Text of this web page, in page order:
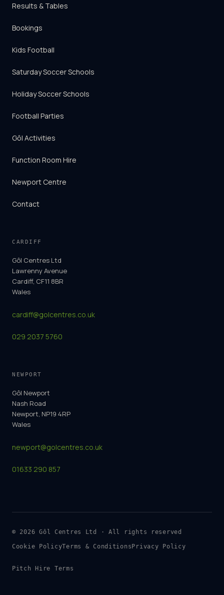
Results & Tables
Bookings
Kids Football
Saturday Soccer Schools
Holiday Soccer Schools
Football Parties
Gôl Activities
Function Room Hire
Newport Centre
Contact
CARDIFF
Gôl Centres Ltd
Lawrenny Avenue
Cardiff, CF11 8BR
Wales
cardiff@golcentres.co.uk
029 2037 5760
NEWPORT
Gôl Newport
Nash Road
Newport, NP19 4RP
Wales
newport@golcentres.co.uk
01633 290 857
© 2026 Gôl Centres Ltd · All rights reserved
Cookie PolicyTerms & Conditions Privacy Policy
Pitch Hire Terms